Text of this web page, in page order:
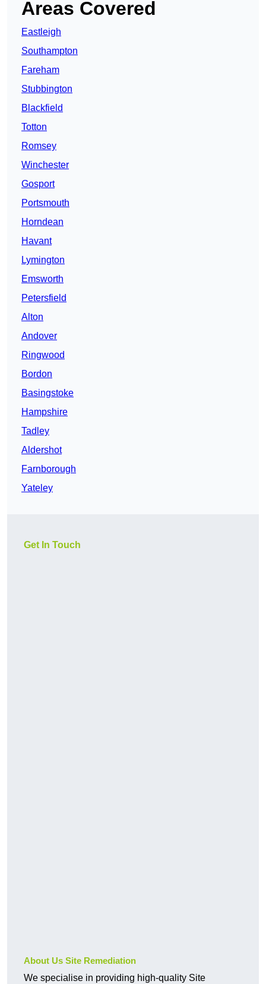
Areas Covered
Eastleigh
Southampton
Fareham
Stubbington
Blackfield
Totton
Romsey
Winchester
Gosport
Portsmouth
Horndean
Havant
Lymington
Emsworth
Petersfield
Alton
Andover
Ringwood
Bordon
Basingstoke
Hampshire
Tadley
Aldershot
Farnborough
Yateley
Get In Touch
About Us Site Remediation
We specialise in providing high-quality Site